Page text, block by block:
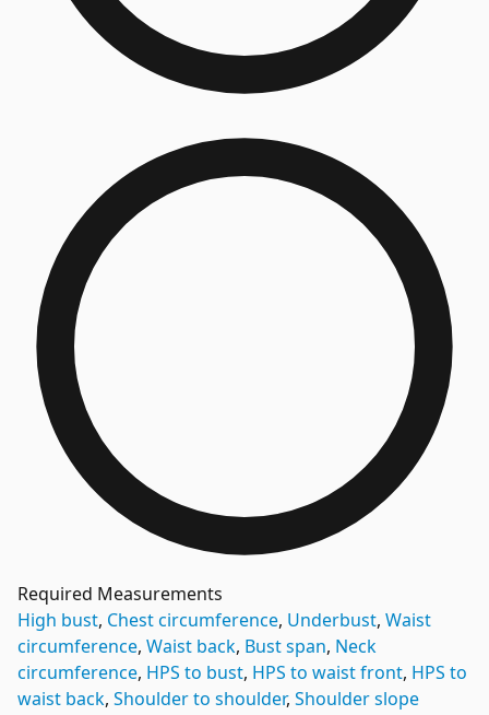
Required Measurements
High bust, Chest circumference, Underbust, Waist
circumference, Waist back, Bust span, Neck
circumference, HPS to bust, HPS to waist front, HPS to
waist back, Shoulder to shoulder, Shoulder slope